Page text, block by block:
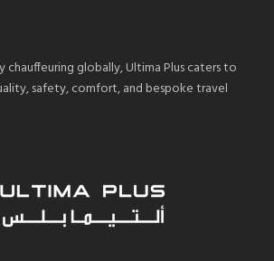
chauffeuring globally, Ultima Plus caters to
safety, comfort, and bespoke travel